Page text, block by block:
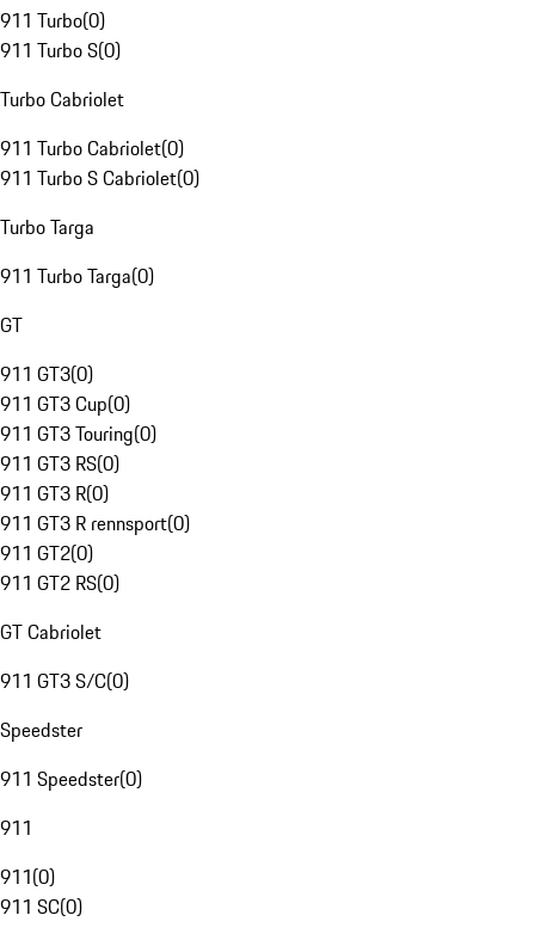
911 Turbo(0)
911 Turbo S(0)
Turbo Cabriolet
911 Turbo Cabriolet(0)
911 Turbo S Cabriolet(0)
Turbo Targa
911 Turbo Targa(0)
GT
911 GT3(0)
911 GT3 Cup(0)
911 GT3 Touring(0)
911 GT3 RS(0)
911 GT3 R(0)
911 GT3 R rennsport(0)
911 GT2(0)
911 GT2 RS(0)
GT Cabriolet
911 GT3 S/C(0)
Speedster
911 Speedster(0)
911
911(0)
911 SC(0)